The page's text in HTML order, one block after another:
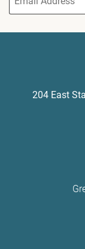
204 East